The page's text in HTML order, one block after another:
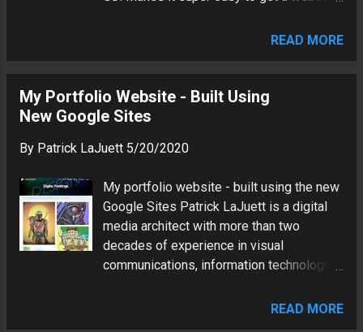
communications, information technology
below. Patrick LaJuett is a digital media
decades of experience in visual
communications, information technology
READ MORE
My Portfolio Website - Built Using
New Google Sites
By Patrick LaJuett 5/20/2020
My portfolio website - built using the new
Google Sites Patrick LaJuett is a digital
media architect with more than two
decades of experience in visual
communications, information technology
READ MORE